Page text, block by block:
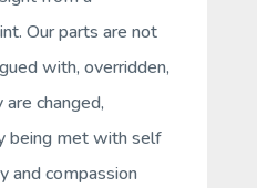
Our parts are not
with, overridden,
changed,
being met withself
and compassion